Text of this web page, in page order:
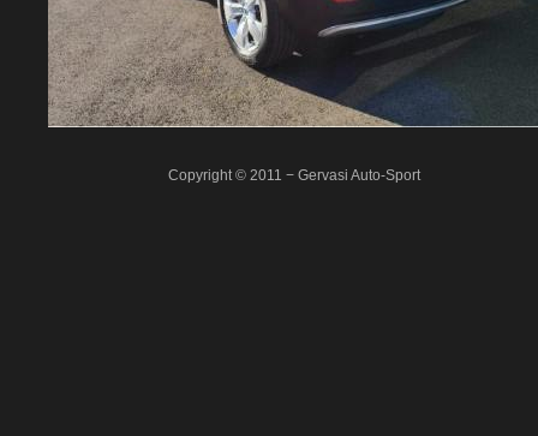
Copyright © 2011 − Gervasi Auto-Sport